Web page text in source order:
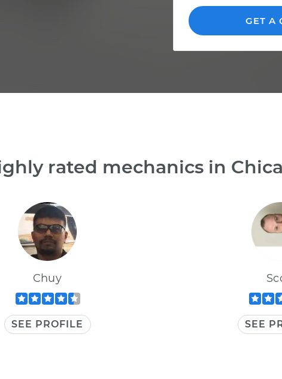
GET A
rated mechanics in
Chuy
SEE PROFILE SEE